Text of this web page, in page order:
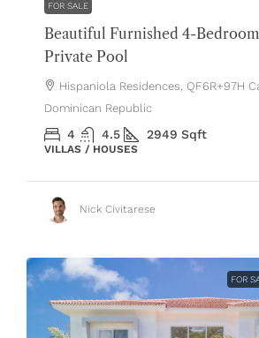
FOR SALE
Beautiful Furnished 4-
Private Pool
Hispaniola Residences, QF6R+97H
Dominican Republic
4 4.5 2949 Sqft
VILLAS / HOUSES
Nick Civitarese
FOR